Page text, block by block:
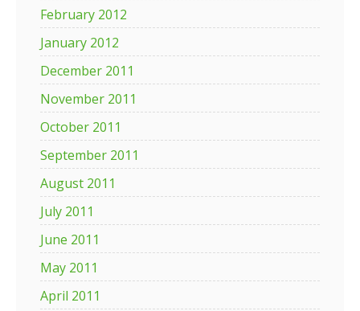
February 2012
January 2012
December 2011
November 2011
October 2011
September 2011
August 2011
July 2011
June 2011
May 2011
April 2011